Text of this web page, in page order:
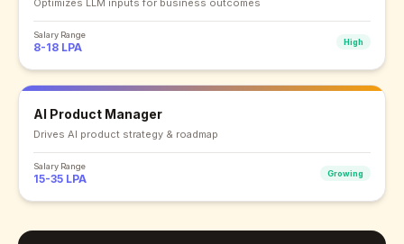
Optimizes LLM inputs for business outcomes
Salary Range
8-18 LPA High
AI Product Manager
Drives AI product strategy & roadmap
Salary Range
15-35 LPA Growing